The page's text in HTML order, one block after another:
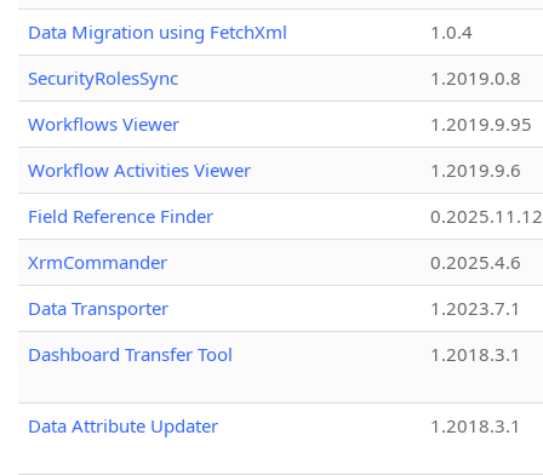
Data Migration using FetchXml
1.0.4
SecurityRolesSync
1.2019.0.8
Workflows Viewer
1.2019.9.95
Workflow Activities Viewer
1.2019.9.6
Field Reference Finder
0.2025.11.12
XrmCommander
0.2025.4.6
Data Transporter
1.2023.7.1
Dashboard Transfer Tool
1.2018.3.1
Data Attribute Updater 1.2018.3.1